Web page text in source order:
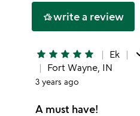
hotel_classwrite a review
star star star star star Ek
Fort Wayne, IN
3 years ago
A must have!